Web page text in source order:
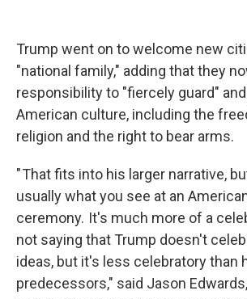
Trump went on to welcome new
"national family," adding that they
responsibility to "fiercely guard"
American culture, including the
religion and the right to bear arms.
" That fits into his larger narrative,
usually what you see at an
ceremony. It's much more of a
not saying that Trump doesn't
ideas, but it's less celebratory than
predecessors," said Jason